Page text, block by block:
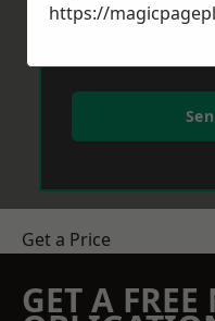
Get a Price
GET A FREE
https://